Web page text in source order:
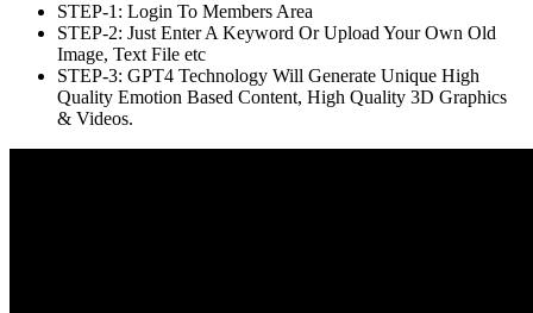
STEP-1: Login To Members Area
STEP-2: Just Enter A Keyword Or Upload Your Own Old
Image, Text File etc
STEP-3: GPT4 Technology Will Generate Unique High
Quality Emotion Based Content, High Quality 3D Graphics
& Videos.